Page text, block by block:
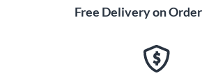
Free Delivery on